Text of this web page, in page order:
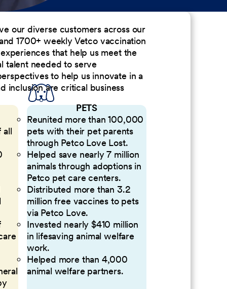
our diverse customers across our
1700+ weekly Vetco vaccination
that help us meet the
talent needed to serve
to help us innovate in a
inclusion are critical business
all
PETS
Reunited more than 100,000
pets with their pet parents
through Petco Love Lost.
Helped save nearly 7 million
animals through adoptions in
Petco pet care centers.
Distributed more than 3.2
million free vaccines to pets
via Petco Love.
Invested nearly $410 million
in lifesaving animal welfare
work.
Helped more than 4,000
animal welfare partners.